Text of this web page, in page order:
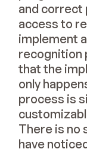
and correct
access to
implement
recognition
that the
only
process is
There is no
have